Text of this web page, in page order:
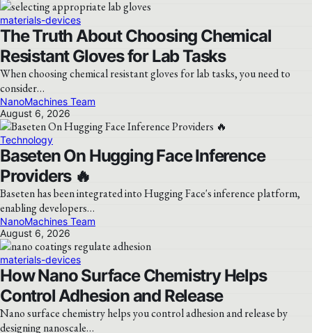
materials-devices
The Truth About Choosing Chemical
Resistant Gloves for Lab Tasks
When choosing chemical resistant gloves for lab tasks, you need to
consider…
NanoMachines Team
August 6, 2026
Technology
Baseten On Hugging Face Inference
Providers 🔥
Baseten has been integrated into Hugging Face's inference platform,
enabling developers…
NanoMachines Team
August 6, 2026
materials-devices
How Nano Surface Chemistry Helps
Control Adhesion and Release
Nano surface chemistry helps you control adhesion and release by
designing nanoscale…